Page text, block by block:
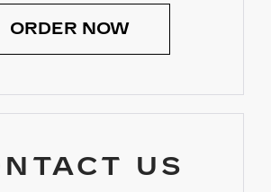
ORDER NOW
US